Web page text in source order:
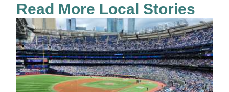
Read More Local Stories